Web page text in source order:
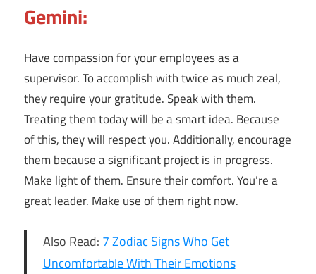
Gemini:
Have compassion for your employees as a
supervisor. To accomplish with twice as much zeal,
they require your gratitude. Speak with them.
Treating them today will be a smart idea. Because
of this, they will respect you. Additionally, encourage
them because a significant project is in progress.
Make light of them. Ensure their comfort. You’re a
great leader. Make use of them right now.
Also Read:7 Zodiac Signs Who Get
Uncomfortable With Their Emotions